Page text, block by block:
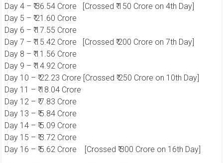
Day 4 – ₹ 36.54 Crore [Crossed ₹ 150 Crore on 4th Day]
Day 5 – ₹ 21.60 Crore
Day 6 – ₹ 17.55 Crore
Day 7 – ₹ 15.42 Crore [Crossed ₹ 200 Crore on 7th Day]
Day 8 – ₹ 11.56 Crore
Day 9 – ₹ 14.92 Crore
Day 10 – ₹ 22.23 Crore [Crossed ₹ 250 Crore on 10th Day]
Day 11 – ₹ 18.04 Crore
Day 12 – ₹ 7.83 Crore
Day 13 – ₹ 5.84 Crore
Day 14 – ₹ 5.09 Crore
Day 15 – ₹ 3.72 Crore
Day 16 – ₹ 5.62 Crore [Crossed ₹ 300 Crore on 16th Day]